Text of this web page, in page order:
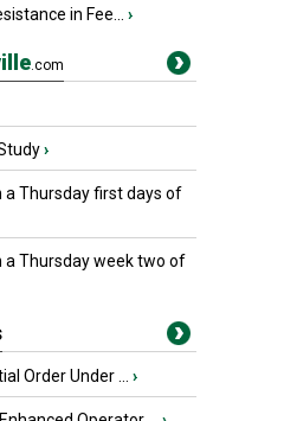
in Fee... ›
.com
›
a Thursday first days of
a Thursday week two of
Order Under ... ›